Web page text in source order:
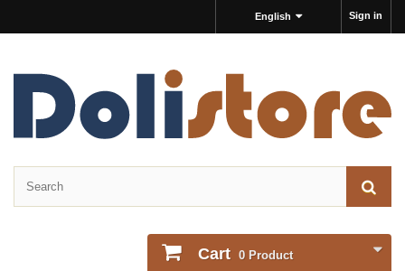
Sign in
English
Cart 0 Product